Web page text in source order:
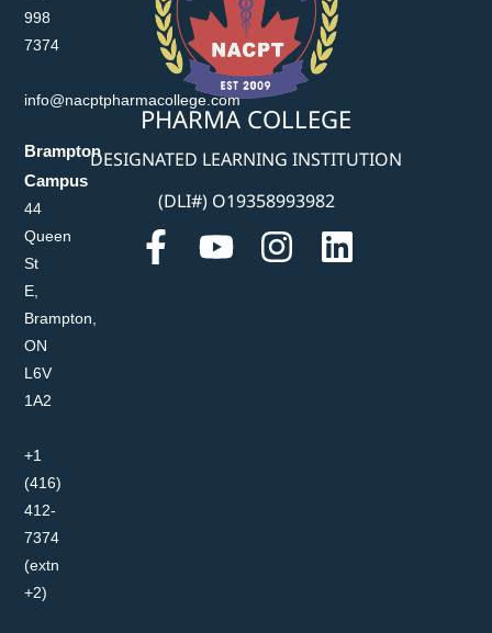
PHARMA COLLEGE
DESIGNATED LEARNING INSTITUTION
(DLI#) O19358993982
998
7374
info@nacptpharmacollege.com
Brampton
Campus
44
Queen
St
E,
Brampton,
ON
L6V
1A2
+1
(416)
412-
7374
(extn
+2)